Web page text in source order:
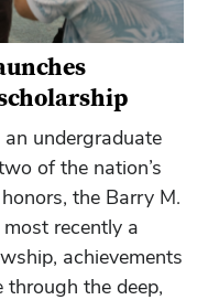
undergraduate
of the nation’s
the Barry M.
recently a
achievements
through the deep,